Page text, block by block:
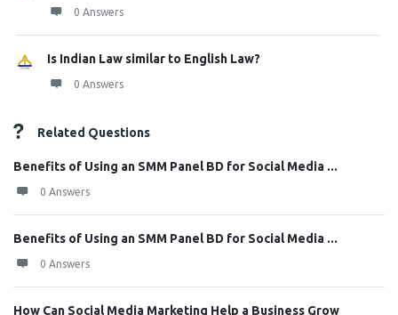
0 Answers
Is Indian Law similar to English Law?
0 Answers
Related Questions
Benefits of Using an SMM Panel BD for Social Media ...
0 Answers
Benefits of Using an SMM Panel BD for Social Media ...
0 Answers
How Can Social Media Marketing Help a Business Grow